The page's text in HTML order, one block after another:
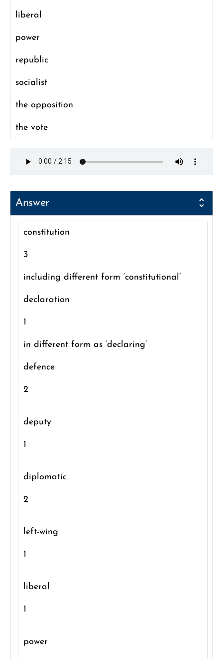
liberal
power
republic
socialist
the opposition
the vote
Answer
constitution
3
including different form ‘constitutional’
declaration
1
in different form as ‘declaring’
defence
2
deputy
1
diplomatic
2
left-wing
1
liberal
1
power